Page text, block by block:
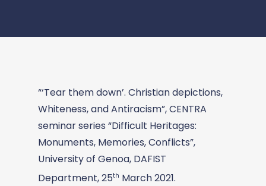
“‘Tear them down’. Christian depictions,
Whiteness, and Antiracism”, CENTRA
seminar series “Difficult Heritages:
Monuments, Memories, Conflicts”,
University of Genoa, DAFIST
Department, 25th March 2021.